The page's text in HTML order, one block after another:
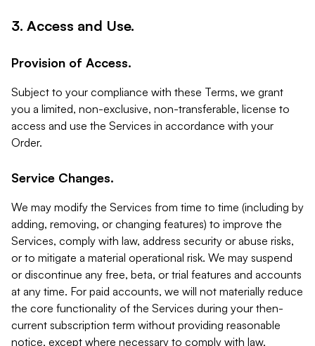
3. Access and Use.
Provision of Access.
Subject to your compliance with these Terms, we grant
you a limited, non-exclusive, non-transferable, license to
access and use the Services in accordance with your
Order.
Service Changes.
We may modify the Services from time to time (including by
adding, removing, or changing features) to improve the
Services, comply with law, address security or abuse risks,
or to mitigate a material operational risk. We may suspend
or discontinue any free, beta, or trial features and accounts
at any time. For paid accounts, we will not materially reduce
the core functionality of the Services during your then-
current subscription term without providing reasonable
notice, except where necessary to comply with law,